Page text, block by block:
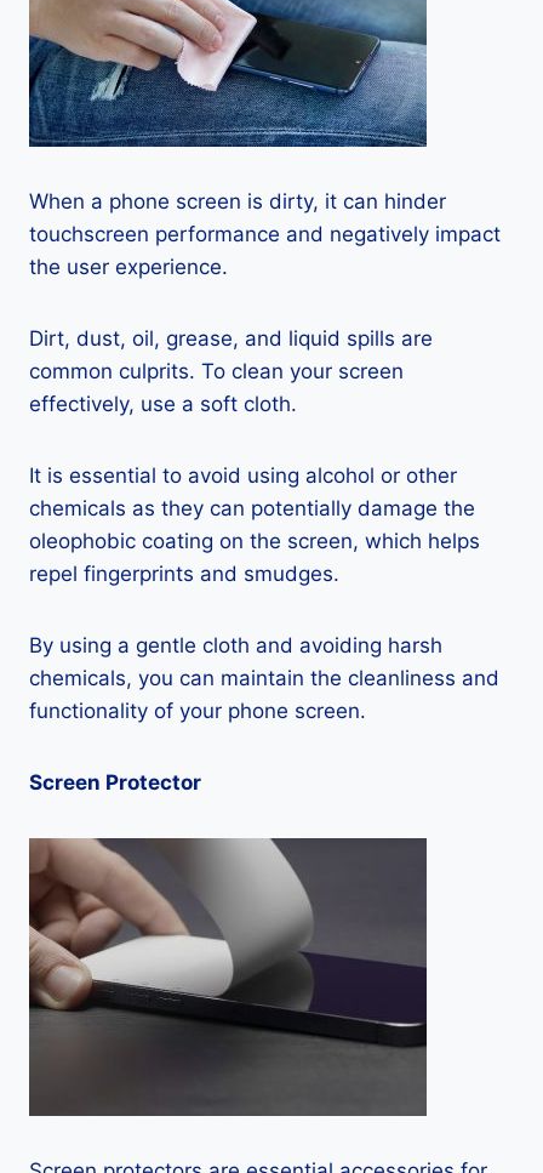
When a phone screen is dirty, it can hinder
touchscreen performance and negatively impact
the user experience.
Dirt, dust, oil, grease, and liquid spills are
common culprits. To clean your screen
effectively, use a soft cloth.
It is essential to avoid using alcohol or other
chemicals as they can potentially damage the
oleophobic coating on the screen, which helps
repel fingerprints and smudges.
By using a gentle cloth and avoiding harsh
chemicals, you can maintain the cleanliness and
functionality of your phone screen.
Screen Protector